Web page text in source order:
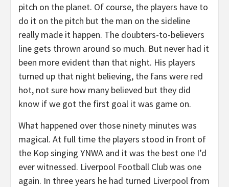
pitch on the planet. Of course, the players have to
do it on the pitch but the man on the sideline
really made it happen. The doubters-to-believers
line gets thrown around so much. But never had it
been more evident than that night. His players
turned up that night believing, the fans were red
hot, not sure how many believed but they did
know if we got the first goal it was game on.
What happened over those ninety minutes was
magical. At full time the players stood in front of
the Kop singing YNWA and it was the best one I’d
ever witnessed. Liverpool Football Club was one
again. In three years he had turned Liverpool from